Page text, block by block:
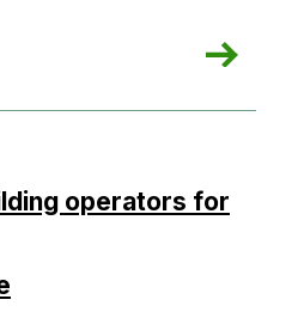
Healthy building trends
operators for